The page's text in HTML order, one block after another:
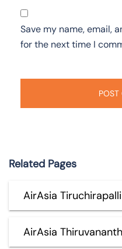
Save my name, email,
for the next time I
Related Pages
AirAsia
AirAsia